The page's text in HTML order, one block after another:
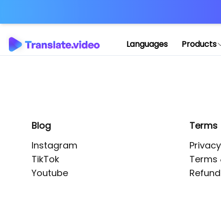
Languages Products
Blog
Instagram
TikTok
Youtube
Terms
Terms